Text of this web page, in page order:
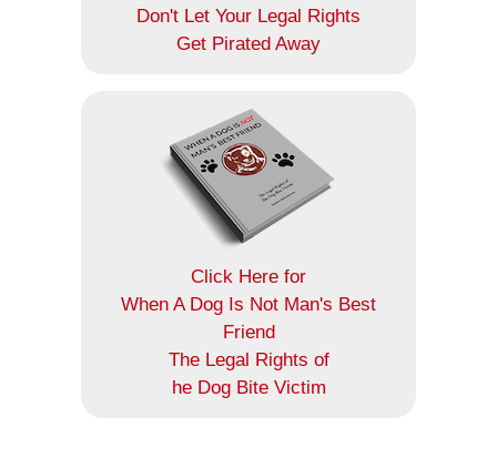
Don't Let Your Legal Rights
Get Pirated Away
Click Here for
When A Dog Is Not Man's Best
Friend
The Legal Rights of
he Dog Bite Victim